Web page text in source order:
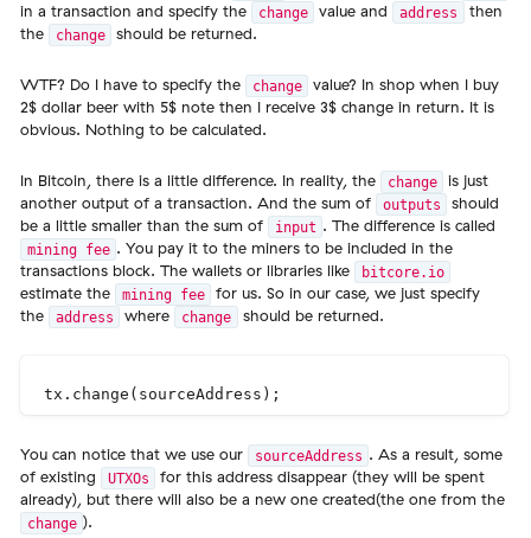
in a transaction and specify the change value and address
then
the
change should be returned.
WTF? Do I have to specify the change
value? In shop when I buy
2$ dollar beer with 5$ note then I receive 3$ change in return. It is
obvious. Nothing to be calculated.
In Bitcoin, there is a little difference. In reality, the change
is just
another output of a transaction. And the sum of
outputs
should
be a little smaller than the sum of
input . The difference is called
mining fee . You pay it to the miners to be included in the
transactions block. The wallets or libraries like
bitcore.io
estimate the mining fee
for us. So in our case, we just specify
the
address where change should be returned.
You can notice that we use our sourceAddress . As a result, some
of existing
UTXOs
for this address disappear (they will be spent
already), but there will also be a new one created(the one from the
change ).